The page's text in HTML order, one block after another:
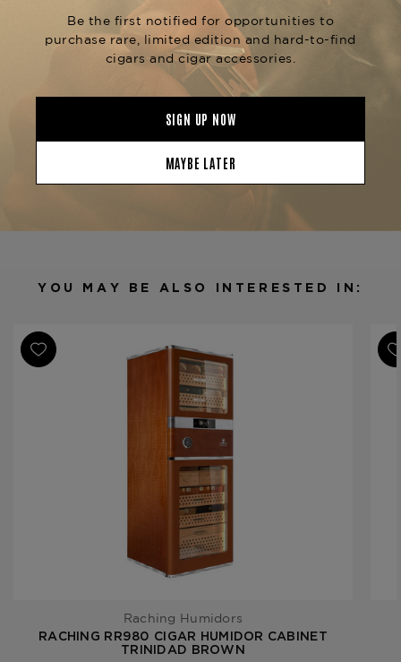
Available now at The Tobacconist of Greenwich—
your trusted source for curated cigar storage
that performs and presents with excellence.
Glass Metal Wood
YOU MAY BE ALSO INTERESTED IN:
Raching Humidors
RACHING RR980 CIGAR HUMIDOR CABINET
TRINIDAD BROWN